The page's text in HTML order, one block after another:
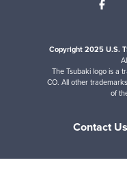
Copyright 2025 U.S.
The Tsubaki logo is a
CO. All other
of
Contact Us